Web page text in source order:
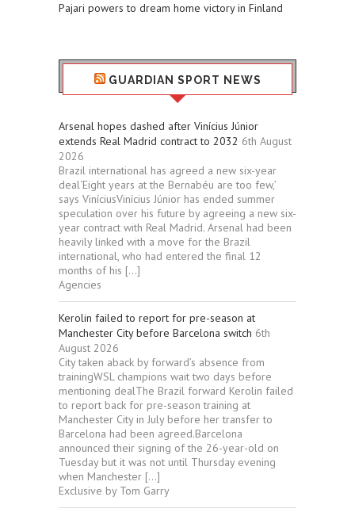
Pajari powers to dream home victory in Finland
GUARDIAN SPORT NEWS
Arsenal hopes dashed after Vinícius Júnior
extends Real Madrid contract to 2032 6th August
2026
Brazil international has agreed a new six-year
deal‘Eight years at the Bernabéu are too few,’
says ViníciusVinícius Júnior has ended summer
speculation over his future by agreeing a new six-
year contract with Real Madrid. Arsenal had been
heavily linked with a move for the Brazil
international, who had entered the final 12
months of his […]
Agencies
Kerolin failed to report for pre-season at
Manchester City before Barcelona switch 6th
August 2026
City taken aback by forward’s absence from
trainingWSL champions wait two days before
mentioning dealThe Brazil forward Kerolin failed
to report back for pre-season training at
Manchester City in July before her transfer to
Barcelona had been agreed.Barcelona
announced their signing of the 26-year-old on
Tuesday but it was not until Thursday evening
when Manchester […]
Exclusive by Tom Garry